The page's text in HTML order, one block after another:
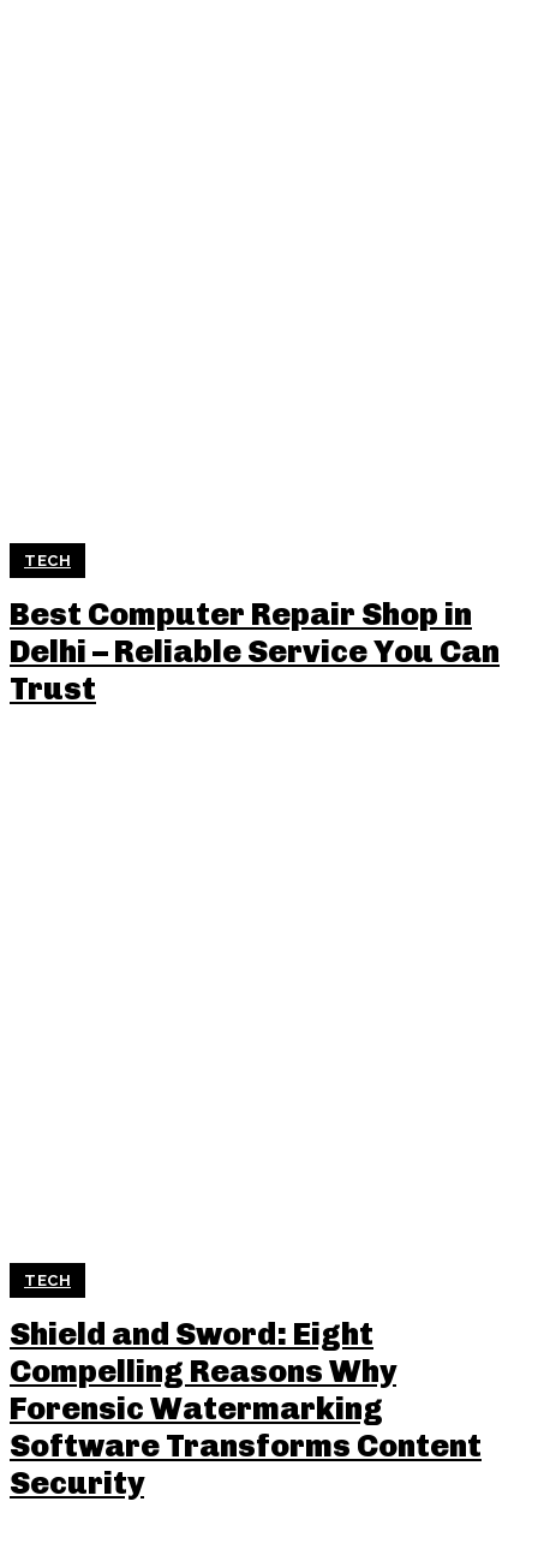
TECH
Best Computer Repair Shop in
Delhi – Reliable Service You Can
Trust
TECH
Shield and Sword: Eight
Compelling Reasons Why
Forensic Watermarking
Software Transforms Content
Security